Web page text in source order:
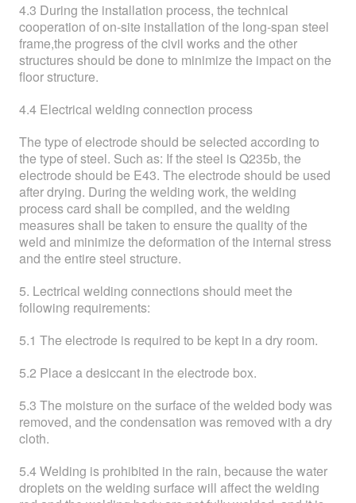
4.3 During the installation process, the technical
cooperation of on-site installation of the long-span steel
frame,the progress of the civil works and the other
structures should be done to minimize the impact on the
floor structure.
4.4 Electrical welding connection process
The type of electrode should be selected according to
the type of steel. Such as: If the steel is Q235b, the
electrode should be E43. The electrode should be used
after drying. During the welding work, the welding
process card shall be compiled, and the welding
measures shall be taken to ensure the quality of the
weld and minimize the deformation of the internal stress
and the entire steel structure.
5. Lectrical welding connections should meet the
following requirements:
5.1 The electrode is required to be kept in a dry room.
5.2 Place a desiccant in the electrode box.
5.3 The moisture on the surface of the welded body was
removed, and the condensation was removed with a dry
cloth.
5.4 Welding is prohibited in the rain, because the water
droplets on the welding surface will affect the welding